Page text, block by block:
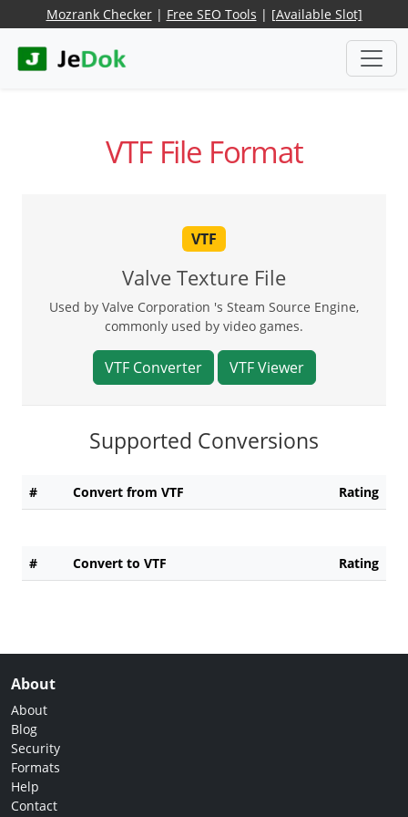
Mozrank Checker| Free SEO Tools | [Available Slot]
VTF File Format
VTF
Valve Texture File
Used by Valve Corporation 's Steam Source Engine,
commonly used by video games.
VTF Converter VTF Viewer
Supported Conversions
# Convert from VTF Rating
# Convert to VTF Rating
About
About
Blog
Security
Formats
Help
Contact